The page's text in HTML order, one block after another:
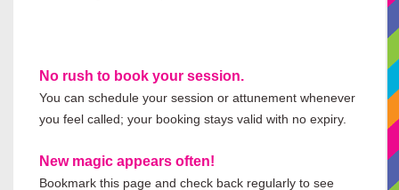
No rush to book your session.
You can schedule your session or attunement whenever
you feel called; your booking stays valid with no expiry.
New magic appears often!
Bookmark this page and check back regularly to see